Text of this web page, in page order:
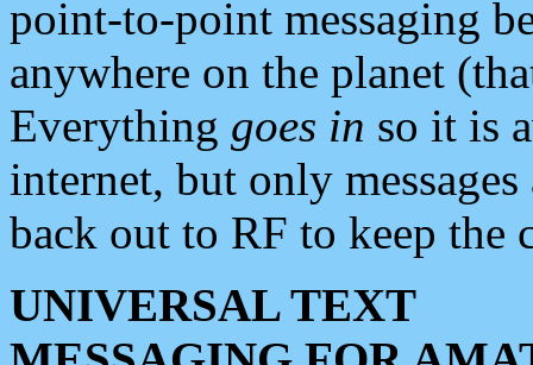
point-to-point messaging
anywhere on the planet
Everything goes in so it is
internet, but only
back out to RF to keep the
UNIVERSAL TEXT